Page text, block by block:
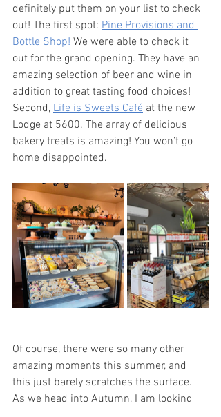
definitely put them on your list to check
out! The first spot: Pine Provisions and
Bottle Shop! We were able to check it
out for the grand opening. They have an
amazing selection of beer and wine in
addition to great tasting food choices!
Second, Life is Sweets Café at the new
Lodge at 5600. The array of delicious
bakery treats is amazing! You won’t go
home disappointed.
Of course, there were so many other
amazing moments this summer, and
this just barely scratches the surface.
As we head into Autumn, I am looking